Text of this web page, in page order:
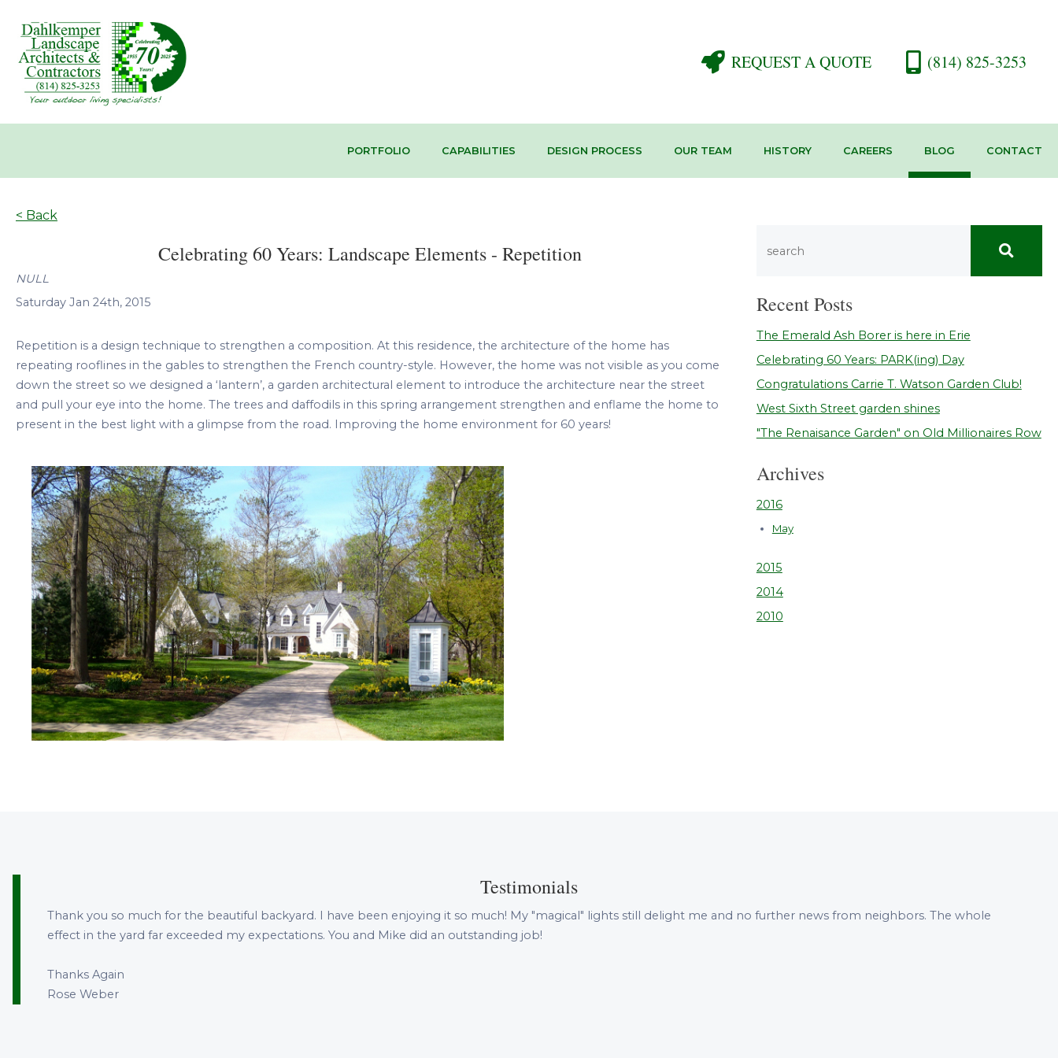
REQUEST A QUOTE (814) 825-3253
PORTFOLIO CAPABILITIES DESIGN PROCESS OUR TEAM HISTORY CAREERS BLOG CONTACT
< Back
Celebrating 60 Years: Landscape Elements - Repetition
NULL
Saturday Jan 24th, 2015
Repetition is a design technique to strengthen a composition. At this residence, the architecture of the home has
repeating rooflines in the gables to strengthen the French country-style. However, the home was not visible as you come
down the street so we designed a ‘lantern’, a garden architectural element to introduce the architecture near the street
and pull your eye into the home. The trees and daffodils in this spring arrangement strengthen and enflame the home to
present in the best light with a glimpse from the road. Improving the home environment for 60 years!
Recent Posts
The Emerald Ash Borer is here in Erie
Celebrating 60 Years: PARK(ing) Day
Congratulations Carrie T. Watson Garden Club!
West Sixth Street garden shines
"The Renaisance Garden" on Old Millionaires Row
Archives
2016
May
2015
2014
2010
Testimonials
Thank you so much for the beautiful backyard. I have been enjoying it so much! My "magical" lights still delight me and no further news from neighbors. The whole
effect in the yard far exceeded my expectations. You and Mike did an outstanding job!
Thanks Again
Rose Weber